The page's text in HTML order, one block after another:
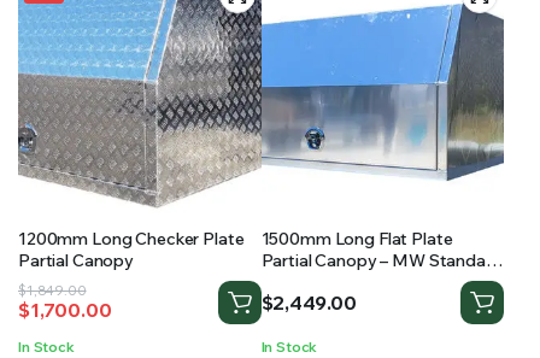
1200mm Long Checker Plate
Partial Canopy
$1,849.00
Original
price
was:
$1,700.00
Current
price
is:
In Stock
1500mm Long Flat Plate
Partial Canopy – MW Standard
$2,449.00
In Stock